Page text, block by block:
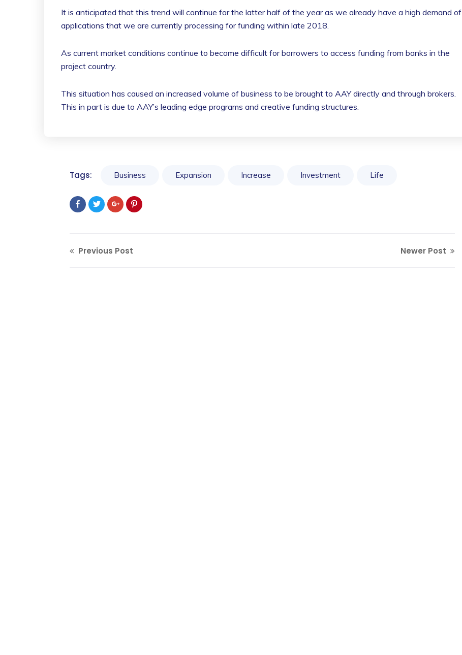
It is anticipated that this trend will continue for the latter half of the year as we already have a high demand of
applications that we are currently processing for funding within late 2018.
As current market conditions continue to become difficult for borrowers to access funding from banks in the
project country.
This situation has caused an increased volume of business to be brought to AAY directly and through brokers.
This in part is due to AAY’s leading edge programs and creative funding structures.
Tags: Business Expansion Increase Investment Life
Previous Post Newer Post